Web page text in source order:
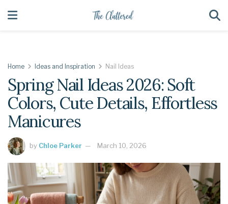
Home Ideas and Inspiration Nail Ideas
Spring Nail Ideas 2026: Soft
Colors, Cute Details, Effortless
Manicures
by Chloe Parker March 10, 2026